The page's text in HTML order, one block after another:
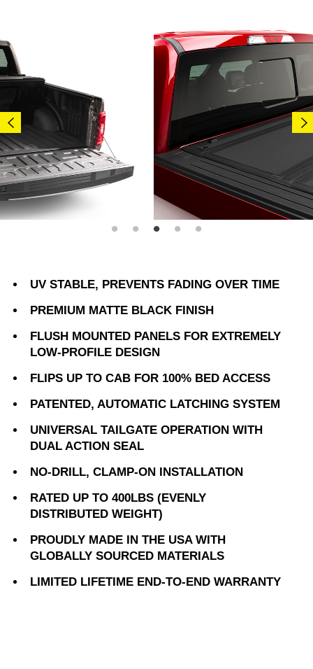
UV STABLE, PREVENTS FADING OVER TIME
PREMIUM MATTE BLACK FINISH
FLUSH MOUNTED PANELS FOR EXTREMELY
LOW-PROFILE DESIGN
FLIPS UP TO CAB FOR 100% BED ACCESS
PATENTED, AUTOMATIC LATCHING SYSTEM
UNIVERSAL TAILGATE OPERATION WITH
DUAL ACTION SEAL
NO-DRILL, CLAMP-ON INSTALLATION
RATED UP TO 400LBS (EVENLY
DISTRIBUTED WEIGHT)
PROUDLY MADE IN THE USA WITH
GLOBALLY SOURCED MATERIALS
LIMITED LIFETIME END-TO-END WARRANTY